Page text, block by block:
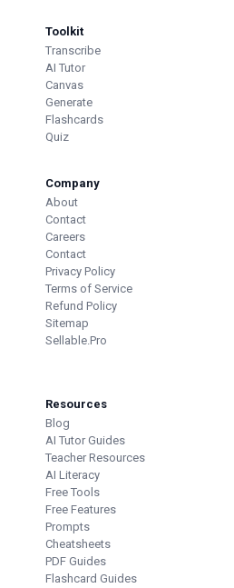
Toolkit
Transcribe
AI Tutor
Canvas
Generate
Flashcards
Quiz
Company
About
Contact
Careers
Contact
Privacy Policy
Terms of Service
Refund Policy
Sitemap
Sellable.Pro
Resources
Blog
AI Tutor Guides
Teacher Resources
AI Literacy
Free Tools
Free Features
Prompts
Cheatsheets
PDF Guides
Flashcard Guides